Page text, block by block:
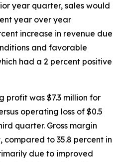
year quarter, sales would
year over year
increase in revenue due
and favorable
had a 2 percent positive
profit was $7.3 million for
operating loss of $0.5
quarter. Gross margin
compared to 35.8 percent in
due to improved